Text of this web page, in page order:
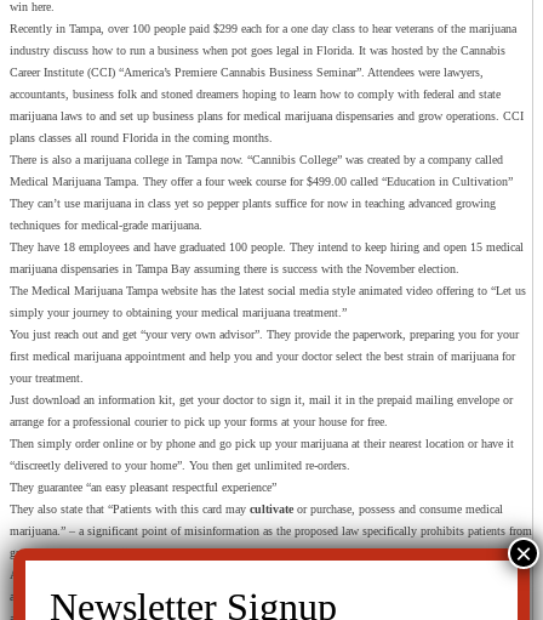
win here.
Recently in Tampa, over 100 people paid $299 each for a one day class to hear veterans of the marijuana
industry discuss how to run a business when pot goes legal in Florida. It was hosted by the Cannabis
Career Institute (CCI) “America’s Premiere Cannabis Business Seminar”. Attendees were lawyers,
accountants, business folk and stoned dreamers hoping to learn how to comply with federal and state
marijuana laws to and set up business plans for medical marijuana dispensaries and grow operations. CCI
plans classes all round Florida in the coming months.
There is also a marijuana college in Tampa now. “Cannibis College” was created by a company called
Medical Marijuana Tampa. They offer a four week course for $499.00 called “Education in Cultivation”
They can’t use marijuana in class yet so pepper plants suffice for now in teaching advanced growing
techniques for medical-grade marijuana.
They have 18 employees and have graduated 100 people. They intend to keep hiring and open 15 medical
marijuana dispensaries in Tampa Bay assuming there is success with the November election.
The Medical Marijuana Tampa website has the latest social media style animated video offering to “Let us
simply your journey to obtaining your medical marijuana treatment.”
You just reach out and get “your very own advisor”. They provide the paperwork, preparing you for your
first medical marijuana appointment and help you and your doctor select the best strain of marijuana for
your treatment.
Just download an information kit, get your doctor to sign it, mail it in the prepaid mailing envelope or
arrange for a professional courier to pick up your forms at your house for free.
Then simply order online or by phone and go pick up your marijuana at their nearest location or have it
“discreetly delivered to your home”. You then get unlimited re-orders.
They guarantee “an easy pleasant respectful experience”
They also state that “Patients with this card may cultivate or purchase, possess and consume medical
marijuana.” – a significant point of misinformation as the proposed law specifically prohibits patients from
growing their own marijuana.
Another wild card is the fact that the US government could change the whole legal status of marijuana at
anytime. Under the federal Controlled Substances Act, the attorney general has the authority to “remove